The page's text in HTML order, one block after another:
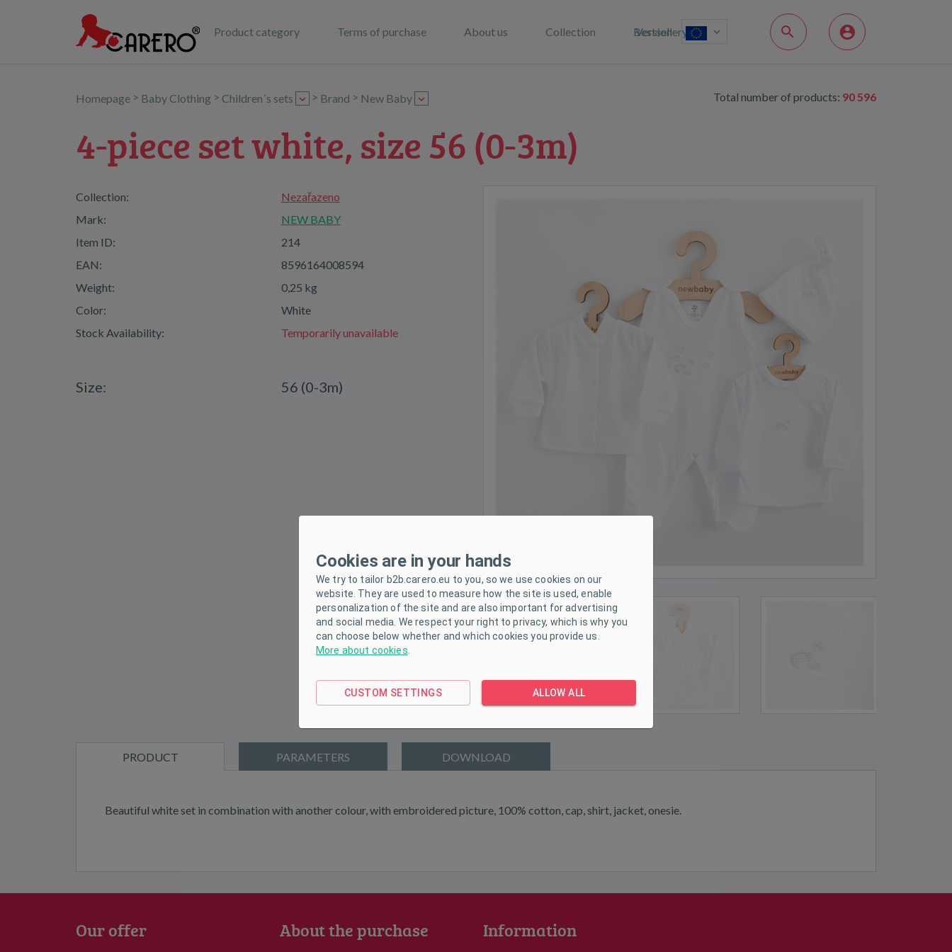
Product category Terms of purchase About us Collection Bestsellery
Version
Total number of products: 90 596
Homepage > Baby Clothing > Children´s sets > Brand > New Baby
4-piece set white, size 56 (0-3m)
Collection:
Nezařazeno
Mark:
NEW BABY
Item ID:
214
EAN:
8596164008594
Weight:
0,25 kg
Color:
White
Stock Availability:
Temporarily unavailable
Size: 56 (0-3m)
PRODUCT PARAMETERS DOWNLOAD
Beautiful white set in combination with another colour, with embroidered picture, 100% cotton, cap, shirt, jacket, onesie.
Our offer About the purchase Information
Cookies are in your hands
We try to tailor b2b.carero.eu to you, so we use cookies on our
website. They are used to measure how the site is used, enable
personalization of the site and are also important for advertising
and social media. We respect your right to privacy, which is why you
can choose below whether and which cookies you provide us.
More about cookies
CUSTOM SETTINGS ALLOW ALL